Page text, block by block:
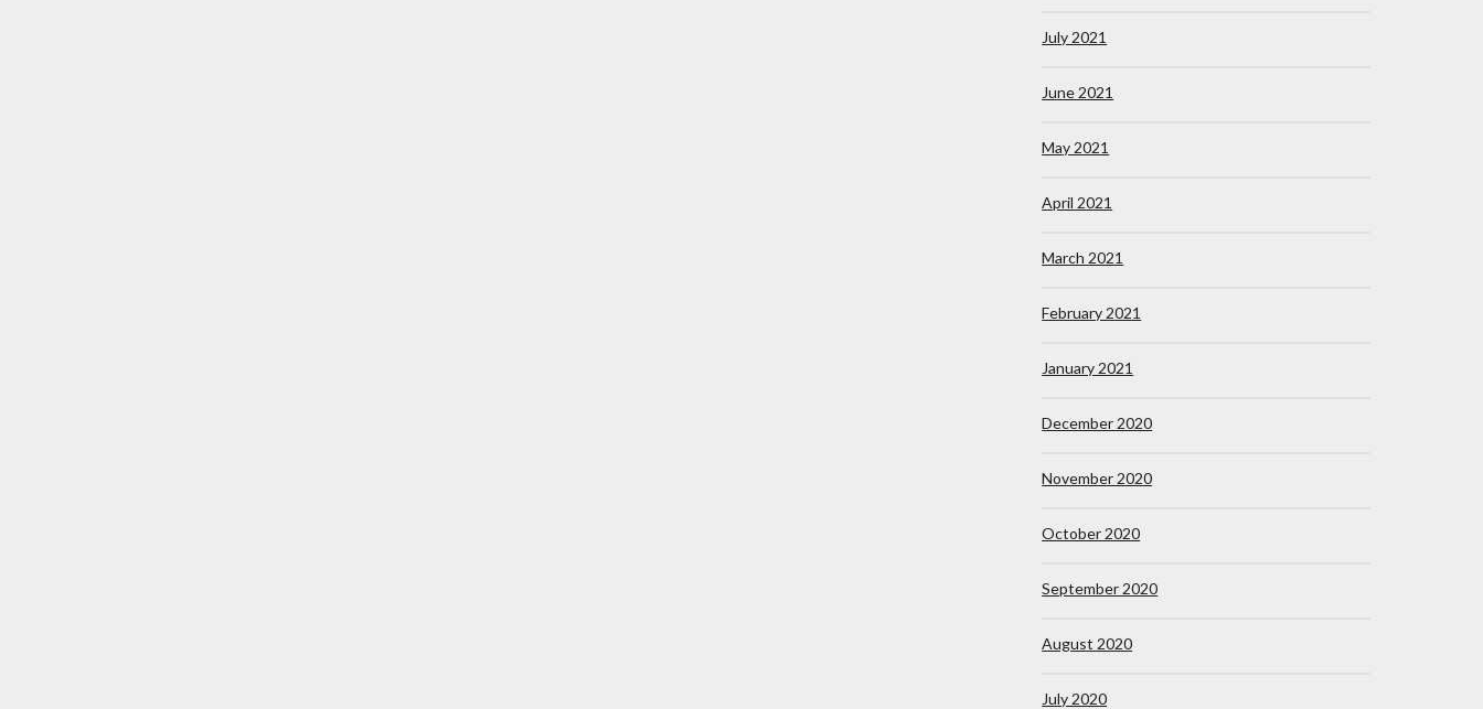
July 2021
June 2021
May 2021
April 2021
March 2021
February 2021
January 2021
December 2020
November 2020
October 2020
September 2020
August 2020
July 2020